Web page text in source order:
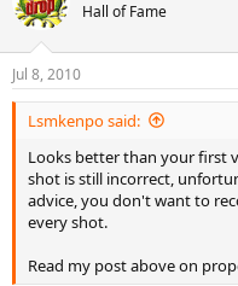
Hall of Fame
Jul 8, 2010
Lsmkenpo said:
Looks better than your first
shot is still incorrect,
advice, you don't want to
every shot.
Read my post above on